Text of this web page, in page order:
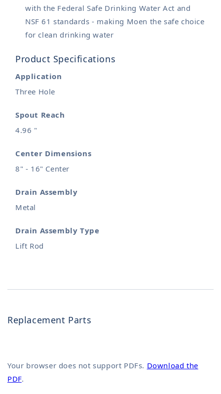
with the Federal Safe Drinking Water Act and
NSF 61 standards - making Moen the safe choice
for clean drinking water
Product Specifications
Application
Three Hole
Spout Reach
4.96 "
Center Dimensions
8" - 16" Center
Drain Assembly
Metal
Drain Assembly Type
Lift Rod
Replacement Parts
Your browser does not support PDFs. Download the
PDF.